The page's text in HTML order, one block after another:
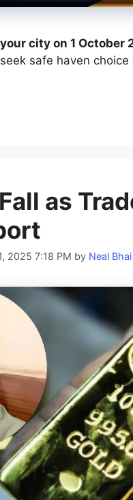
city on 1 October
safe haven
as
2025 7:18 PM by Neal Bhai